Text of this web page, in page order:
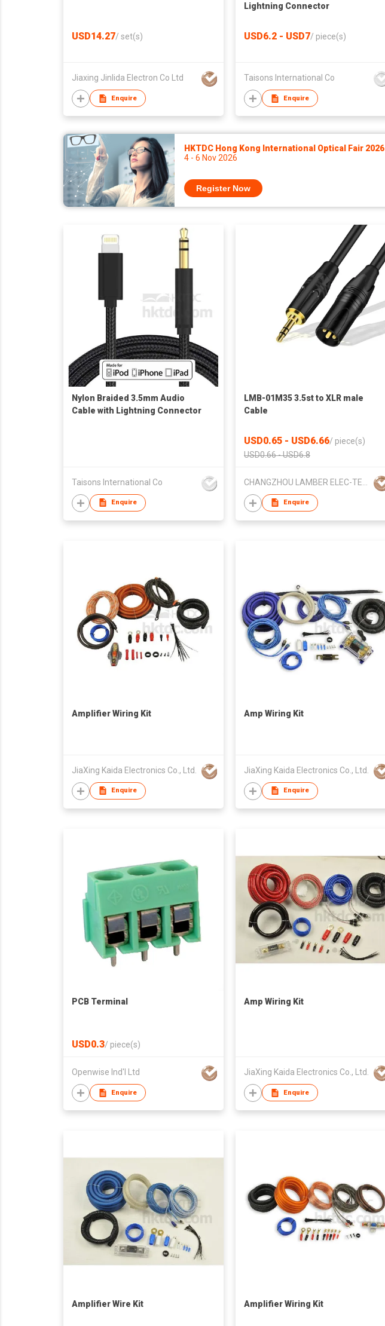
USD14.27/ set(s)
Jiaxing Jinlida Electron Co Ltd
Enquire
Lightning Connector
USD6.2 - USD7/ piece(s)
Taisons International Co
Enquire
HKTDC Hong Kong International Optical Fair 2026
4 - 6 Nov 2026
Register Now
Nylon Braided 3.5mm Audio
Cable with Lightning Connector
Taisons International Co
Enquire
LMB-01M35 3.5st to XLR male
Cable
USD0.65 - USD6.66/ piece(s)
USD0.66 - USD6.8
Enquire
Amplifier Wiring Kit
JiaXing Kaida Electronics Co., Ltd.
Enquire
Amp Wiring Kit
JiaXing Kaida Electronics Co., Ltd.
Enquire
PCB Terminal
USD0.3/ piece(s)
Openwise Ind'l Ltd
Enquire
Amp Wiring Kit
JiaXing Kaida Electronics Co., Ltd.
Enquire
Amplifier Wire Kit Amplifier Wiring Kit